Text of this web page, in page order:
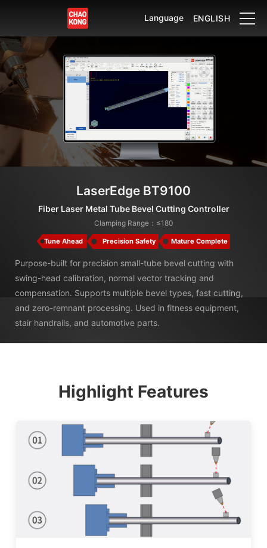
Language ENGLISH
LaserEdge BT9100
Fiber Laser Metal Tube Bevel Cutting Controller
Clamping Range：≤180
Tune Ahead Precision Safety Mature Complete
Purpose-built for precision small-tube bevel cutting with
swing-head calibration, normal vector tracking and
compensation. Supports multiple bevel types, fast cutting,
and zero-remnant processing. Used in fitness equipment,
stair handrails, and automotive parts.
Highlight Features